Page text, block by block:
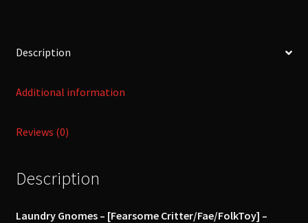
Description
Additional information
Reviews (0)
Description
Laundry Gnomes – [Fearsome Critter/Fae/FolkToy] –